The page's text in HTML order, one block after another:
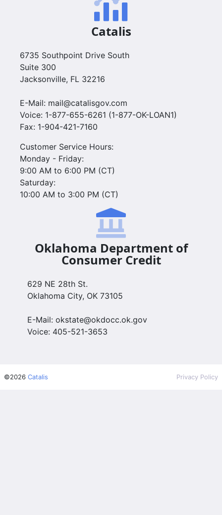
Catalis
6735 Southpoint Drive South
Suite 300
Jacksonville, FL 32216
E-Mail: mail@catalisgov.com
Voice: 1-877-655-6261 (1-877-OK-LOAN1)
Fax: 1-904-421-7160
Customer Service Hours:
Monday - Friday:
9:00 AM to 6:00 PM (CT)
Saturday:
10:00 AM to 3:00 PM (CT)
Oklahoma Department of
Consumer Credit
629 NE 28th St.
Oklahoma City, OK 73105
E-Mail: okstate@okdocc.ok.gov
Voice: 405-521-3653
©2026 Catalis Privacy Policy